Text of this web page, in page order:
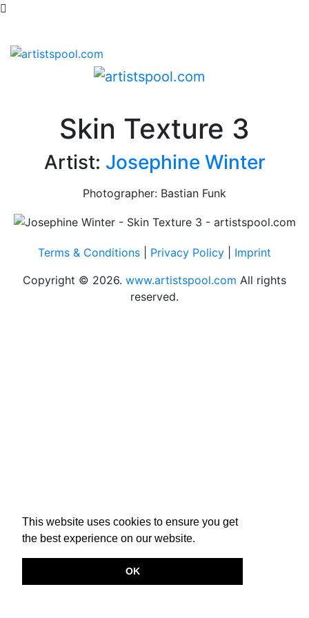
This website uses cookies to ensure you get
the best experience on our website.
OK
Skin Texture 3
Artist: Josephine Winter
Photographer: Bastian Funk
Terms & Conditions Privacy Policy
Imprint
Copyright © 2026. www.artistspool.com All rights
reserved.